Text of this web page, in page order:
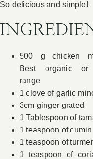
So delicious and simple!
500 g chicken
Best organic or
range
1 clove of garlic
3cm ginger grated
1 Tablespoon of
1 teaspoon of cumin
1 teaspoon of
1 teaspoon of